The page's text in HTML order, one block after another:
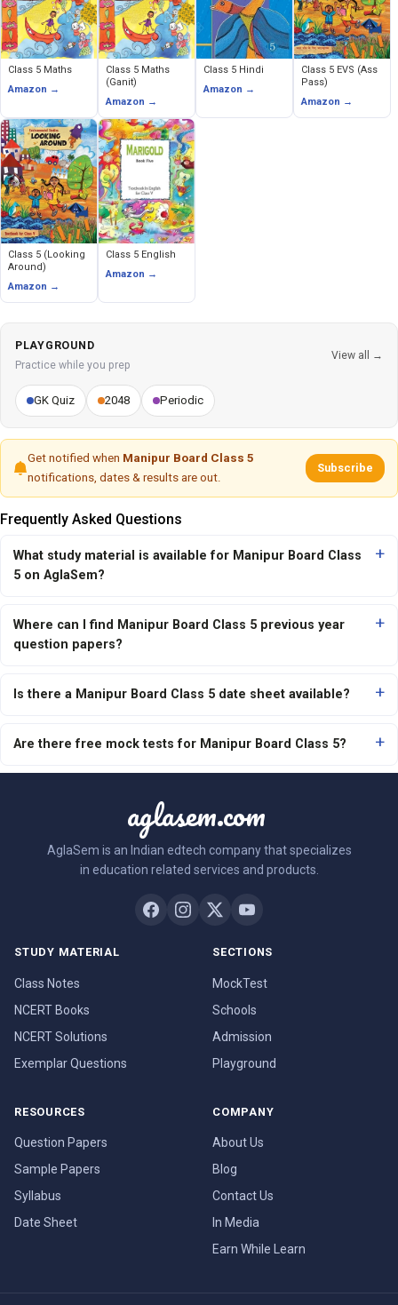
Class 5 Maths
Amazon →
Class 5 Maths
(Ganit)
Amazon →
Class 5 Hindi
Amazon →
Class 5 EVS (Ass
Pass)
Amazon →
Class 5 (Looking
Around)
Amazon →
Class 5 English
Amazon →
PLAYGROUND
Practice while you prep
View all →
GK Quiz 2048 Periodic
Get notified when Manipur Board Class 5
notifications, dates & results are out.
Subscribe
Frequently Asked Questions
What study material is available for Manipur Board Class
5 on AglaSem?
Where can I find Manipur Board Class 5 previous year
question papers?
Is there a Manipur Board Class 5 date sheet available?
Are there free mock tests for Manipur Board Class 5?
aglasem.com
AglaSem is an Indian edtech company that specializes
in education related services and products.
STUDY MATERIAL
Class Notes
NCERT Books
NCERT Solutions
Exemplar Questions
SECTIONS
MockTest
Schools
Admission
Playground
RESOURCES
Question Papers
Sample Papers
Syllabus
Date Sheet
COMPANY
About Us
Blog
Contact Us
In Media
Earn While Learn